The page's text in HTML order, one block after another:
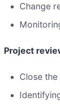
Change
Project
Close